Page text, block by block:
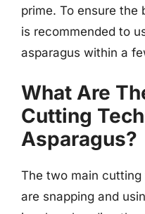
prime. To ensure
is recommended to
asparagus within a
What Are
Cutting
Asparagus?
The two main
are snapping and